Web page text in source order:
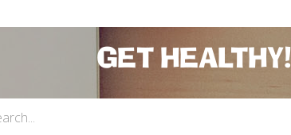
GET HEALTHY!